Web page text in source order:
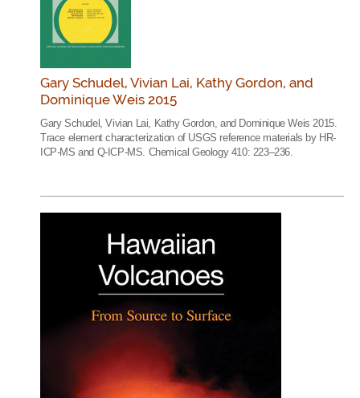
Gary Schudel, Vivian Lai, Kathy Gordon, and
Dominique Weis 2015
Gary Schudel, Vivian Lai, Kathy Gordon, and Dominique Weis 2015.
Trace element characterization of USGS reference materials by HR-
ICP-MS and Q-ICP-MS. Chemical Geology 410: 223–236.